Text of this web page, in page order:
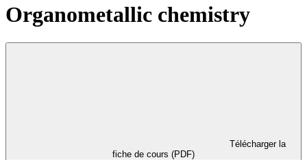
Organometallic chemistry
fiche de cours (PDF)